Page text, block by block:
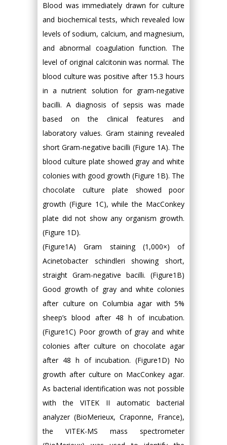
Blood was immediately drawn for culture
and biochemical tests, which revealed low
levels of sodium, calcium, and magnesium,
and abnormal coagulation function. The
level of original calcitonin was normal. The
blood culture was positive after 15.3 hours
in a nutrient solution for gram-negative
bacilli. A diagnosis of sepsis was made
based on the clinical features and
laboratory values. Gram staining revealed
short Gram-negative bacilli (Figure 1A). The
blood culture plate showed gray and white
colonies with good growth (Figure 1B). The
chocolate culture plate showed poor
growth (Figure 1C), while the MacConkey
plate did not show any organism growth.
(Figure 1D).
(Figure1A) Gram staining (1,000×) of
Acinetobacter schindleri showing short,
straight Gram-negative bacilli. (Figure1B)
Good growth of gray and white colonies
after culture on Columbia agar with 5%
sheep’s blood after 48 h of incubation.
(Figure1C) Poor growth of gray and white
colonies after culture on chocolate agar
after 48 h of incubation. (Figure1D) No
growth after culture on MacConkey agar.
As bacterial identification was not possible
with the VITEK II automatic bacterial
analyzer (BioMerieux, Craponne, France),
the VITEK-MS mass spectrometer